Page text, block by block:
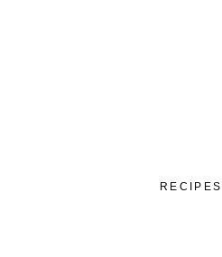
RECIPES